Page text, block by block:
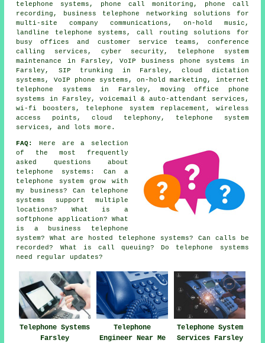
telephone systems, phone call monitoring , phone call
recording, business telephone networking solutions for
multi-site company communications, on-hold music,
landline telephone systems, call routing solutions for
busy offices and customer service teams, conference
calling services, cyber security, telephone system
maintenance in Farsley, VoIP business phone systems in
Farsley, SIP trunking in Farsley, cloud dictation
systems, VoIP phone systems, on-hold marketing, internet
telephone systems in Farsley, moving office phone
systems in Farsley, voicemail & auto-attendant services,
wi-fi boosters, telephone system replacement, wireless
access points, cloud telephony, telephone system
services, and lots more.
FAQ:
Here are a selection
of the most frequently
asked questions about
telephone systems: Can a
telephone system grow with
my business? Can telephone
systems support multiple
locations? What is a
softphone application? What
is a business telephone
system? What are hosted telephone systems? Can calls be
recorded? What is call queuing? Do telephone systems
need regular updates?
Telephone Systems
Farsley
Telephone
Engineer Near Me
Telephone System
Services Farsley